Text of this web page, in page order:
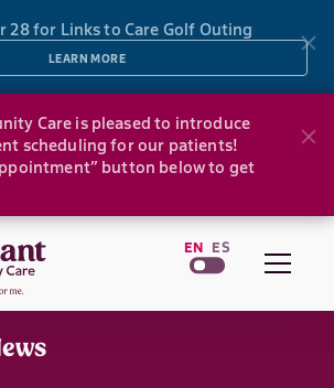
28 for Links to Care Golf Outing
LEARN MORE
Care is pleased to introduce
scheduling for our patients!
button below to get
EN ES